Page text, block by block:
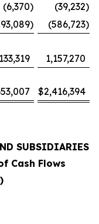
(6,370) (39,232)
) (586,723)
1,157,270
$2,416,394
SUBSIDIARIES
Cash Flows